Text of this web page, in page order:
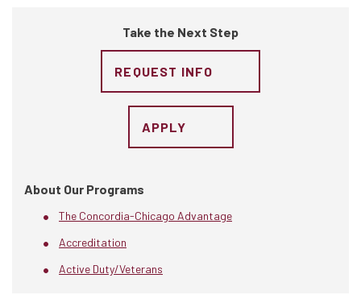
Take the Next Step
REQUEST INFO
APPLY
About Our Programs
The Concordia-Chicago Advantage
Accreditation
Active Duty/Veterans